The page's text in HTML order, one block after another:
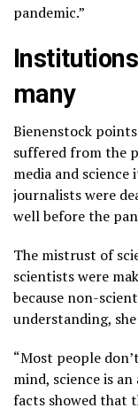
pandemic.”
many
Bienenstock
suffered from the
media and
journalists were
well beforethe
The mistrust of
scientists were
because non-
understanding, she
“Most people
mind, science is
facts showed that